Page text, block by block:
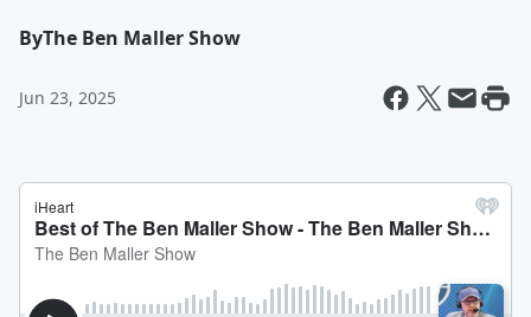
ByThe Ben Maller Show
Jun 23, 2025